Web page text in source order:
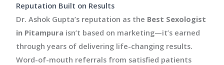
Reputation Built on Results
Dr. Ashok Gupta’s reputation as the Best Sexologist
in Pitampura isn’t based on marketing—it’s earned
through years of delivering life-changing results.
Word-of-mouth referrals from satisfied patients